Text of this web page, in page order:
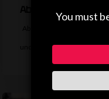
Aberdeen buy
undisclosed fee, with
You must